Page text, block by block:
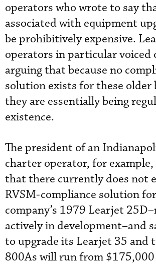
operators who wrote to say
associated with equipment
be prohibitively expensive.
operators in particular voiced
arguing that because no
solution exists for these older
they are essentially being
existence.
The president of an
charter operator, for
that there currently does not
RVSM-compliance solution
company’s 1979 Learjet
actively in development–and
to upgrade its Learjet 35 and
800As will run from